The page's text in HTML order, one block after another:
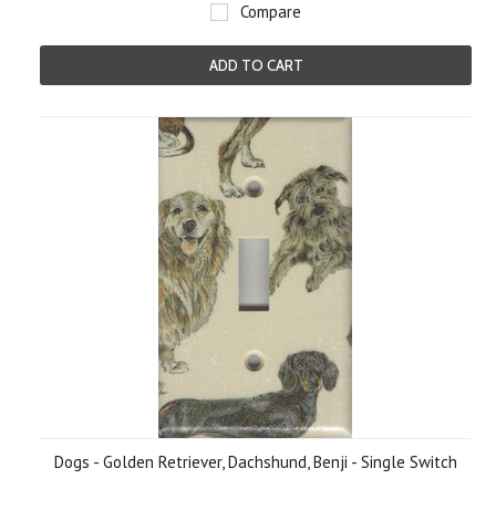
Compare
ADD TO CART
Dogs - Golden Retriever, Dachshund, Benji - Single Switch